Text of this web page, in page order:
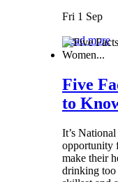
Fri 1 Sep
Read more
Five
to
It’s
opportunity
make their
drinking too